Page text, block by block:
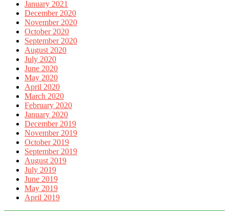
January 2021
December 2020
November 2020
October 2020
September 2020
August 2020
July 2020
June 2020
May 2020
April 2020
March 2020
February 2020
January 2020
December 2019
November 2019
October 2019
September 2019
August 2019
July 2019
June 2019
May 2019
April 2019